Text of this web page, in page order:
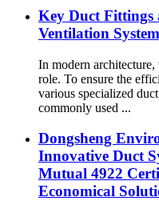
Key Duct Fittings
Ventilation
In modern
role. To ensure the
various specialized
commonly used ...
Dongsheng
Innovative Duct
Mutual 4922
Economical